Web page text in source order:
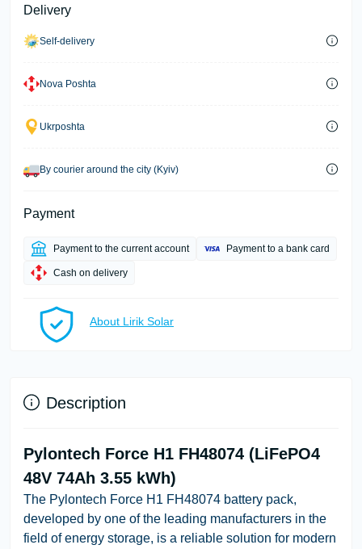
Delivery
Self-delivery
Nova Poshta
Ukrposhta
By courier around the city (Kyiv)
Payment
Payment to the current account Payment to a bank card
Cash on delivery
About Lirik Solar
Description
Pylontech Force H1 FH48074 (LiFePO4
48V 74Ah 3.55 kWh)
The Pylontech Force H1 FH48074 battery pack,
developed by one of the leading manufacturers in the
field of energy storage, is a reliable solution for modern